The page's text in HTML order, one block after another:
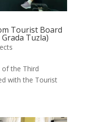
Tourist Board
Tuzla)
the Third
with the Tourist